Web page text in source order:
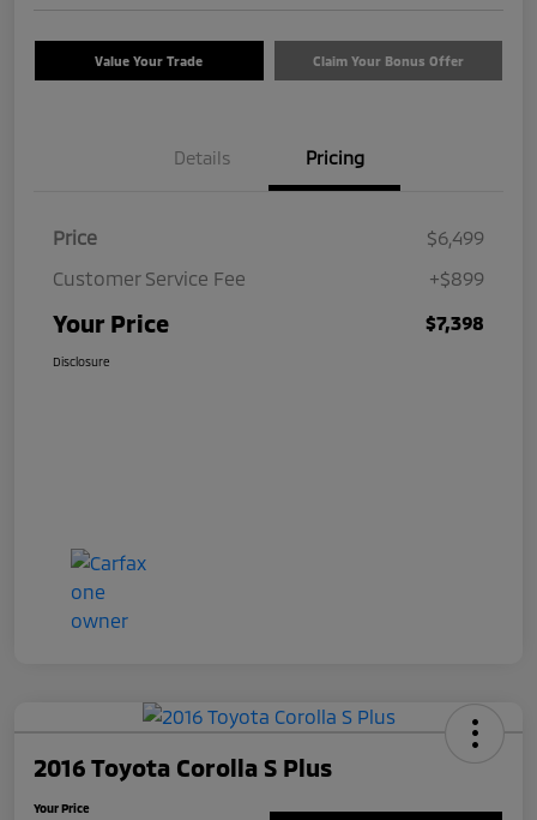
Value Your Trade Claim Your Bonus Offer
Details Pricing
Price
$6,499
Customer Service Fee
+$899
Your Price $7,398
Disclosure
2016 Toyota Corolla S Plus
Your Price